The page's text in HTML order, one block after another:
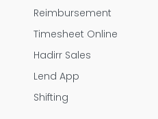
Reimbursement
Timesheet Online
Hadirr Sales
Lend App
Shifting